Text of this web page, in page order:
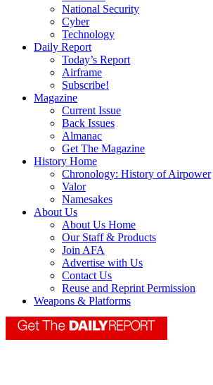
National Security
Cyber
Technology
Daily Report
Today’s Report
Airframe
Subscribe!
Magazine
Current Issue
Back Issues
Almanac
Get The Magazine
History Home
Chronology: History of Airpower
Valor
Namesakes
About Us
About Us Home
Our Staff & Products
Join AFA
Advertise with Us
Contact Us
Reuse and Reprint Permission
Weapons & Platforms